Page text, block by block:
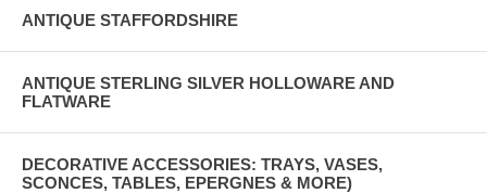
ANTIQUE STAFFORDSHIRE
ANTIQUE STERLING SILVER HOLLOWARE AND
FLATWARE
DECORATIVE ACCESSORIES: TRAYS, VASES,
SCONCES, TABLES, EPERGNES & MORE)